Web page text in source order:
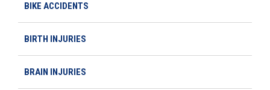
BIKE ACCIDENTS
BIRTH INJURIES
BRAIN INJURIES